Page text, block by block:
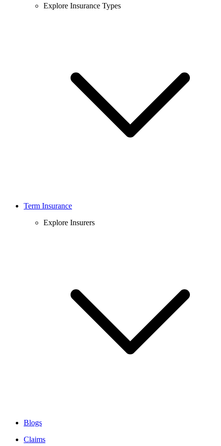
Explore Insurance Types
Term Insurance
Explore Insurers
Blogs
Claims